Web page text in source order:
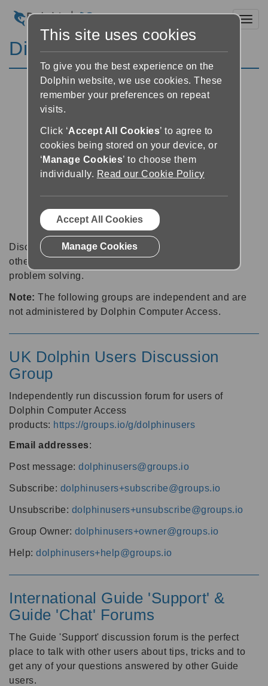
Discussion Forums
Discussion forums can be a great place to talk with
other software users about tips, tricks and also for
problem solving.
Note: The following groups are independent and are
not administered by Dolphin Computer Access.
UK Dolphin Users Discussion
Group
Independently run discussion forum for users of
Dolphin Computer Access
products: https://groups.io/g/dolphinusers
Email addresses:
Post message: dolphinusers@groups.io
Subscribe: dolphinusers+subscribe@groups.io
Unsubscribe: dolphinusers+unsubscribe@groups.io
Group Owner: dolphinusers+owner@groups.io
Help: dolphinusers+help@groups.io
International Guide 'Support' &
Guide 'Chat' Forums
The Guide 'Support' discussion forum is the perfect
place to talk with other users about tips, tricks and to
get any of your questions answered by other Guide
users.
This site uses cookies
To give you the best experience on the
Dolphin website, we use cookies. These
remember your preferences on repeat
visits.
Click ‘Accept All Cookies’ to agree to
cookies being stored on your device, or
‘ Manage Cookies’ to choose them
individually. Read our Cookie Policy
Accept All Cookies
Manage Cookies